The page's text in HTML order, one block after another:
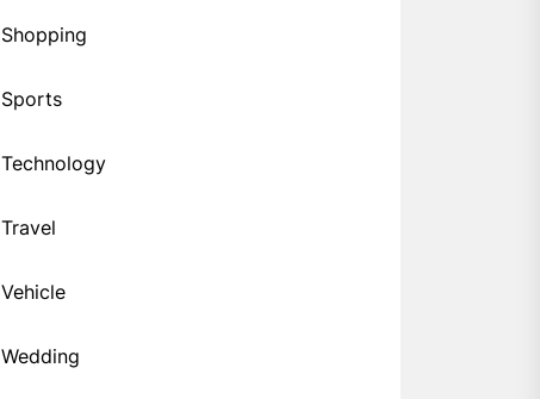
Shopping
Sports
Technology
Travel
Vehicle
Wedding